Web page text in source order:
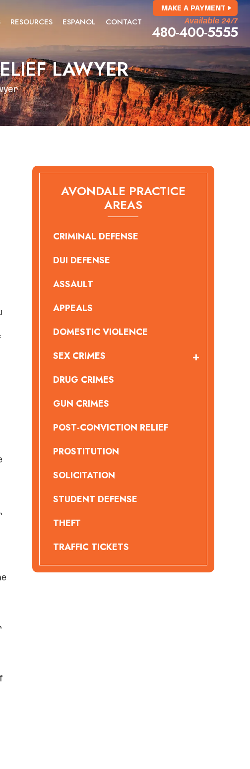
RESOURCES ESPANOL CONTACT
MAKE A PAYMENT
Available 24/7
480-400-5555
LAWYER
AVONDALE PRACTICE
AREAS
CRIMINAL DEFENSE
DUI DEFENSE
ASSAULT
APPEALS
DOMESTIC VIOLENCE
SEX CRIMES
DRUG CRIMES
GUN CRIMES
POST-CONVICTION RELIEF
PROSTITUTION
SOLICITATION
STUDENT DEFENSE
THEFT
TRAFFIC TICKETS